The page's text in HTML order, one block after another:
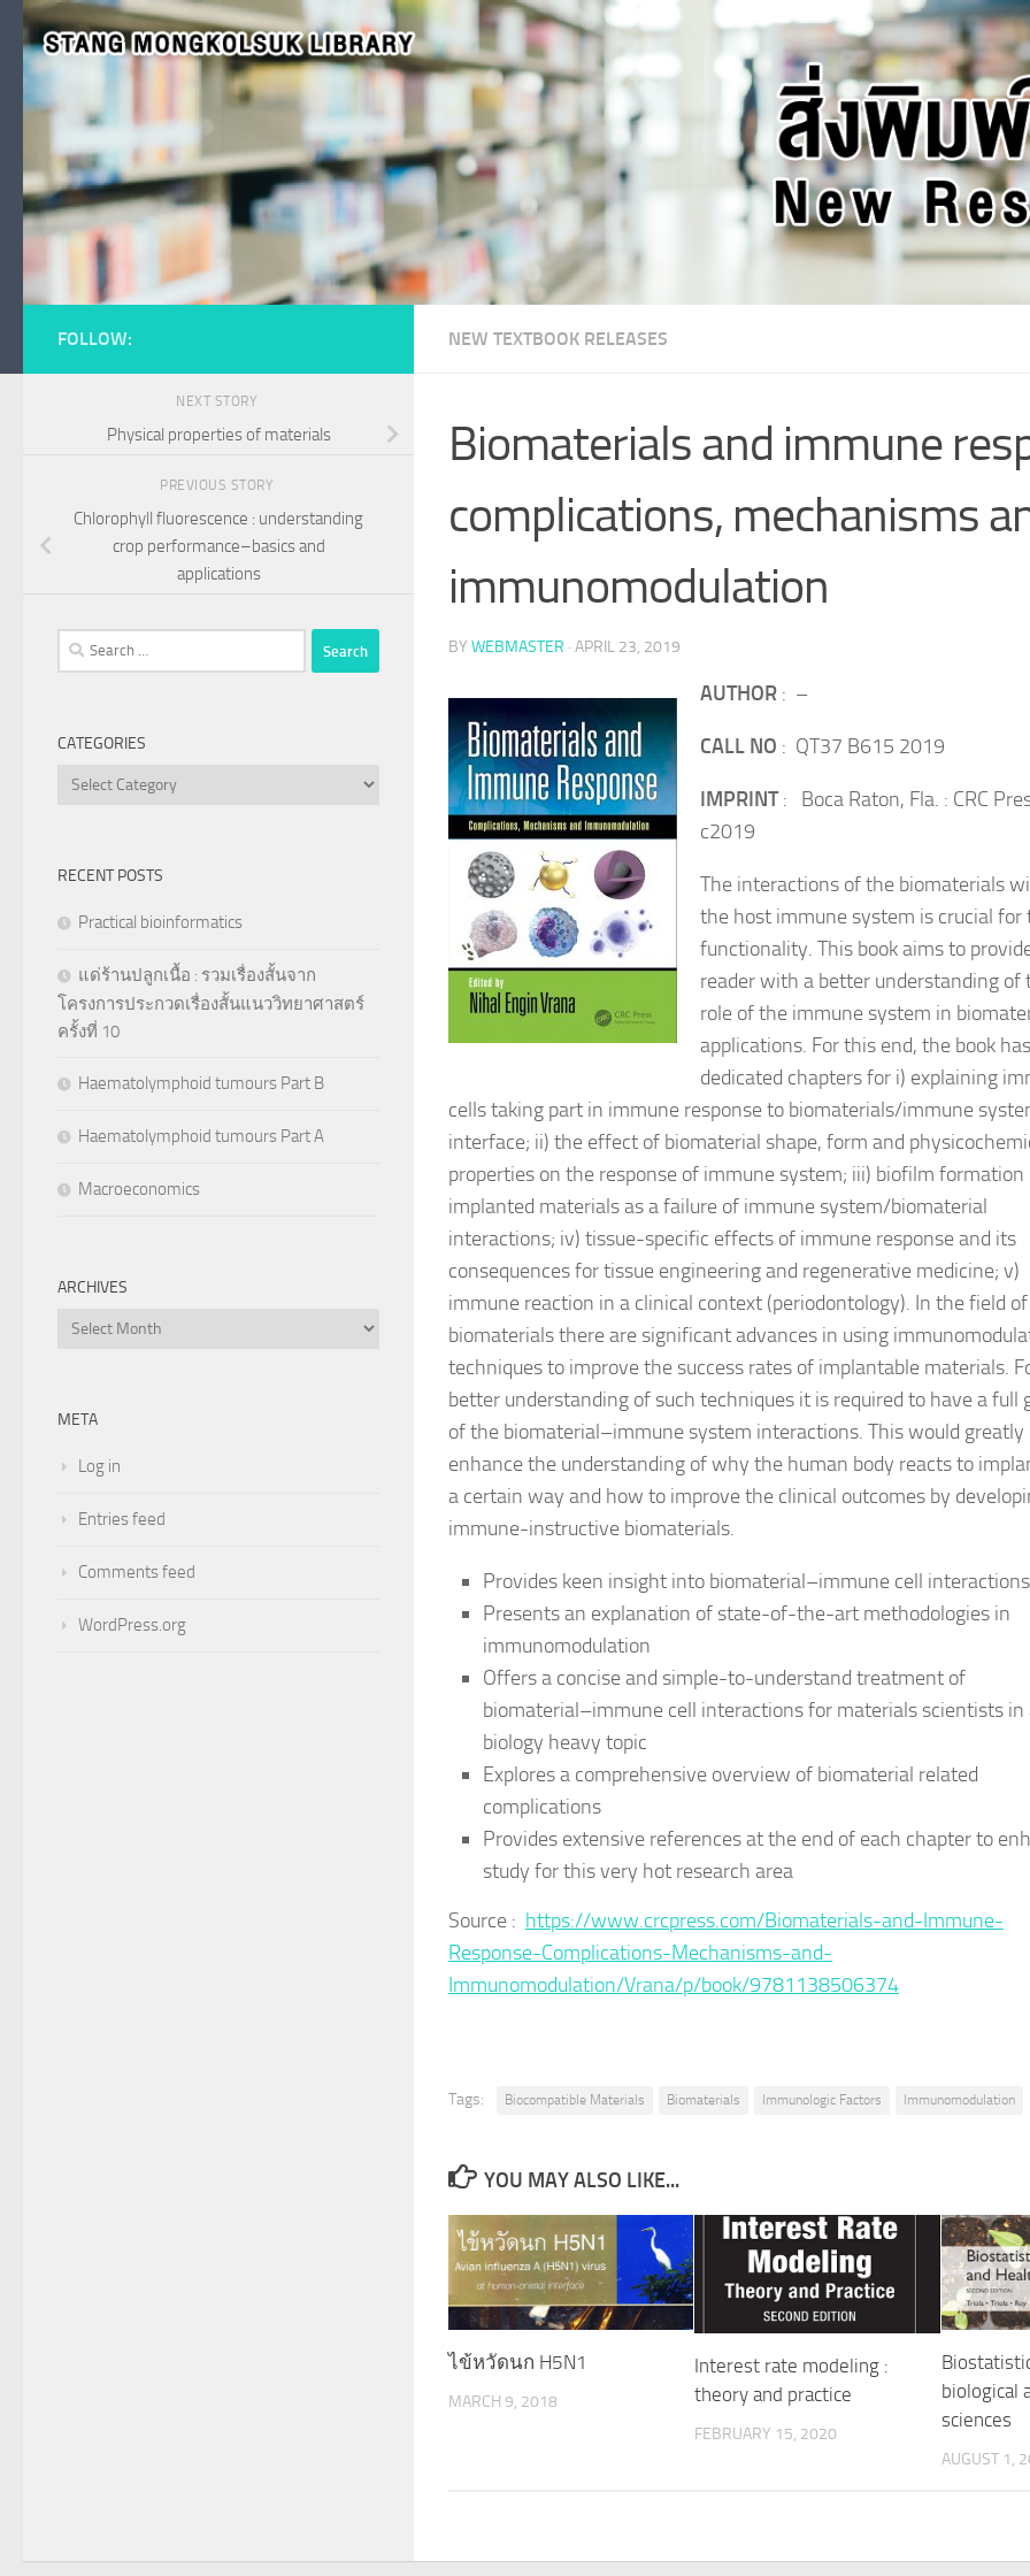
Skip to content
NEW TEXTBOOK RELEASES
Biomaterials and immune
complications, mechanisms
immunomodulation
BY WEBMASTER · APRIL 23, 2019
AUTHOR : –
CALL NO : QT37 B615 2019
IMPRINT: Boca Raton, Fla. : CRC
c2019
The interactions of the biomaterials
the host immune system is crucial for
functionality. This book aims to
reader with a better understanding of
role of the immune system in
applications. For this end, the book has
dedicated chapters for i) explaining
cells taking part in immune response to biomaterials/immune
interface; ii) the effect of biomaterial shape, form and
properties on the response of immune system; iii) biofilm formation
implanted materials as a failure of immune system/biomaterial
interactions; iv) tissue-specific effects of immune response and its
consequences for tissue engineering and regenerative medicine; v)
immune reaction in a clinical context (periodontology). In the field of
biomaterials there are significant advances in using
techniques to improve the success rates of implantable materials.
better understanding of such techniques it is required to have a full
of the biomaterial–immune system interactions. This would greatly
enhance the understanding of why the human body reacts to
a certain way and how to improve the clinical outcomes by
immune-instructive biomaterials.
Provides keen insight into biomaterial–immune cell interactions
Presents an explanation of state-of-the-art methodologies in
immunomodulation
Offers a concise and simple-to-understand treatment of
biomaterial–immune cell interactions for materials scientists in
biology heavy topic
Explores a comprehensive overview of biomaterial related
complications
Provides extensive references at the end of each chapter to
study for this very hot research area
Source : https://www.crcpress.com/Biomaterials-and-Immune-
Response-Complications-Mechanisms-and-
Immunomodulation/Vrana/p/book/9781138506374
Tags: Biocompatible Materials Biomaterials Immunologic Factors Immunomodulation
YOU MAY ALSO LIKE...
ไข้หวัดนก H5N1
MARCH 9, 2018
Interest rate modeling :
theory and practice
FEBRUARY 15, 2020
biological
sciences
AUGUST 1,
FOLLOW:
NEXT STORY
Physical properties of materials
PREVIOUS STORY
Chlorophyll fluorescence : understanding
crop performance–basics and
applications
Search
for:
CATEGORIES
Categories
RECENT POSTS
Practical bioinformatics
แด่ร้านปลูกเนื้อ : รวมเรื่องสั้นจาก
โครงการประกวดเรื่องสั้นแนววิทยาศาสตร์
ครั้งที่ 10
Haematolymphoid tumours Part B
Haematolymphoid tumours Part A
Macroeconomics
ARCHIVES
Archives
META
Log in
Entries feed
Comments feed
WordPress.org